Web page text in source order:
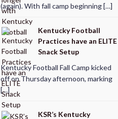
(again). With fall camp beginning […]
Kentucky Football
Practices have an ELITE
Snack Setup
Kentucky Football Fall Camp kicked
off on Thursday afternoon, marking
[…]
KSR’s Kentucky